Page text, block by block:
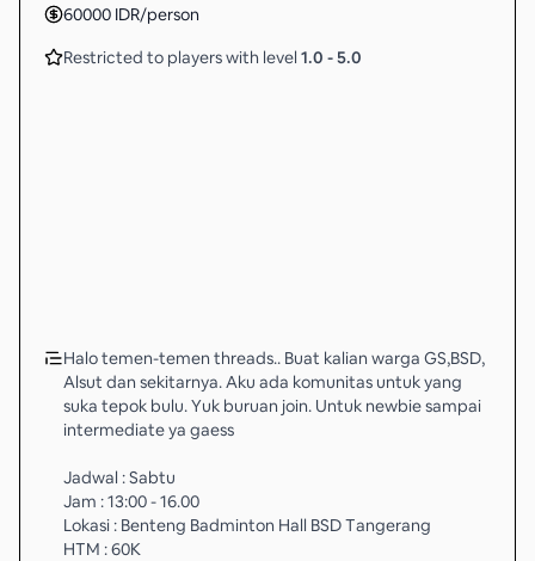
60000 IDR/person
Restricted to players with level 1.0 -5.0
Halo temen-temen threads.. Buat kalian warga GS,BSD,
Alsut dan sekitarnya. Aku ada komunitas untuk yang
suka tepok bulu. Yuk buruan join. Untuk newbie sampai
intermediate ya gaess
Jadwal : Sabtu
Jam : 13:00 - 16.00
Lokasi : Benteng Badminton Hall BSD Tangerang
HTM : 60K